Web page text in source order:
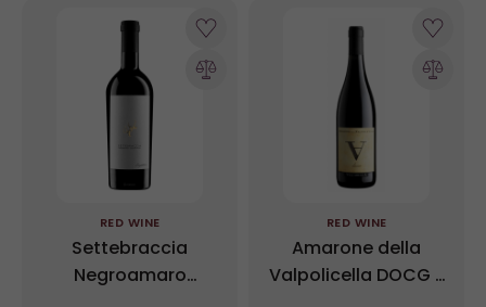
RED WINE
Settebraccia
Negroamaro
RED WINE
Amarone della
Valpolicella DOCG -